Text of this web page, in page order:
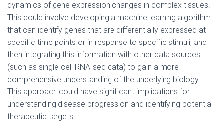
dynamics of gene expression changes in complex tissues.
This could involve developing a machine learning algorithm
that can identify genes that are differentially expressed at
specific time points or in response to specific stimuli, and
then integrating this information with other data sources
(such as single-cell RNA-seq data) to gain a more
comprehensive understanding of the underlying biology.
This approach could have significant implications for
understanding disease progression and identifying potential
therapeutic targets.